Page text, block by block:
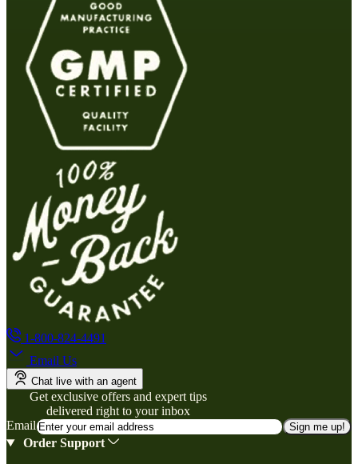
1-800-824-4491
Email Us
Chat live with an agent
Get exclusive offers and expert tips
delivered right to your inbox
Email
Sign me up!
Order Support